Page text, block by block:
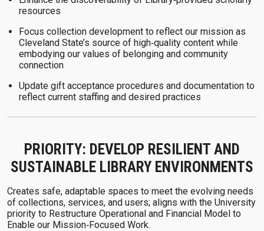
resources
Focus collection development to reflect our mission as
Cleveland State’s source of high‑quality content while
embodying our values of belonging and community
connection
Update gift acceptance procedures and documentation to
reflect current staffing and desired practices
PRIORITY: DEVELOP RESILIENT AND
SUSTAINABLE LIBRARY ENVIRONMENTS
Creates safe, adaptable spaces to meet the evolving needs
of collections, services, and users; aligns with the University
priority to Restructure Operational and Financial Model to
Enable our Mission‑Focused Work.